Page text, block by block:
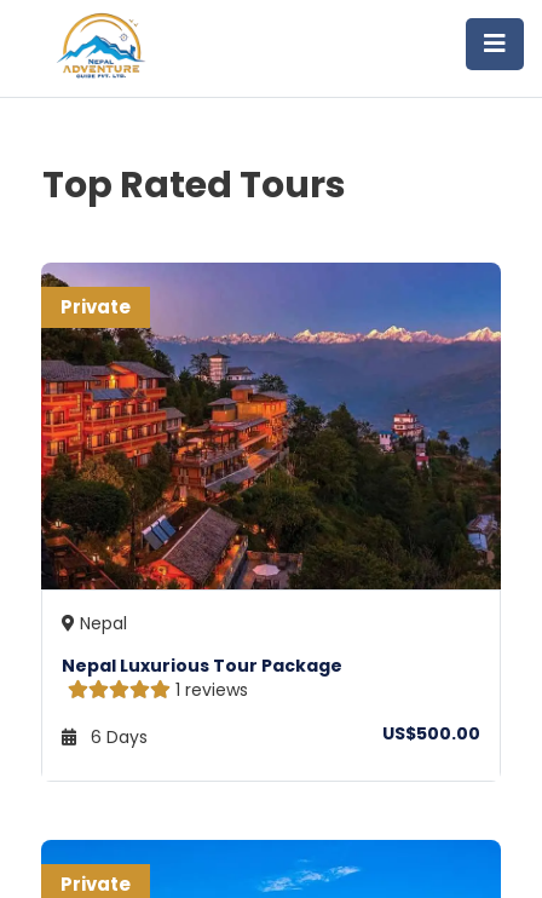
Top Rated Tours
Private
Nepal
Nepal Luxurious Tour Package
1 reviews
6 Days
US$500.00
Private